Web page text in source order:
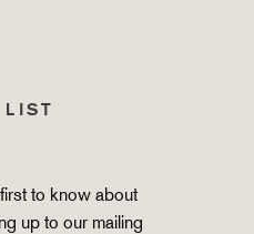
to know about
up to our mailing